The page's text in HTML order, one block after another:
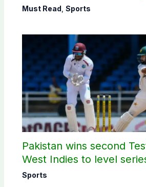
Must Read Sports
Pakistan wins second
West Indies to level
Sports